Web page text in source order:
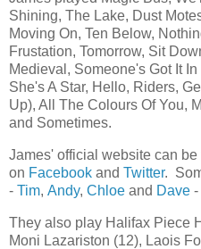
Shining, The Lake, Dust
Moving On, Ten Below,
Frustation, Tomorrow, Sit
Medieval, Someone's Got It
She's A Star, Hello, Riders,
Up), All The Colours Of You,
and Sometimes.
James' official website can be
on Facebook and Twitter.
- Tim, Andy, Chloe and Dave -
They also play Halifax Piece
Moni Lazariston (12), Laois